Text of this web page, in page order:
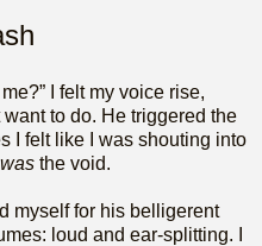
I felt my voice rise,
to do. He triggered the
I felt like I was shouting into
was the void.
myself for his belligerent
loud and ear-splitting. I